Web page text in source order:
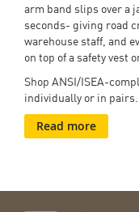
arm band slips over a
seconds- giving road
warehouse staff, and
on top of a safety vest
Shop ANSI/ISEA-
individually or in pairs.
Read more